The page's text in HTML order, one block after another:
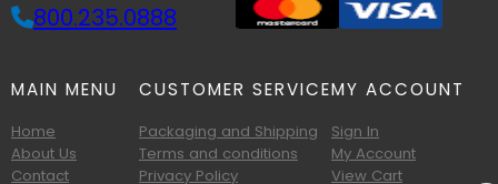
800.235.0888
MAIN MENU
Home
About Us
Contact
CUSTOMER SERVICE
Packaging and Shipping
Terms and conditions
Privacy Policy
MY ACCOUNT
Sign In
My Account
View Cart